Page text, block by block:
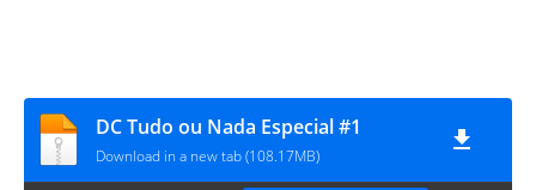
DC Tudo ou Nada Especial #1
Download in a new tab (108.17MB)